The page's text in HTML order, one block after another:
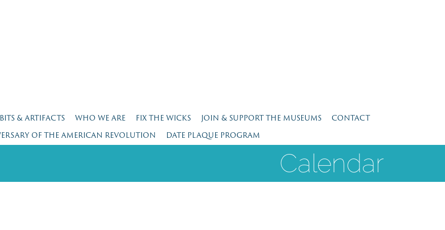
& ARTIFACTS WHO WE ARE FIX THE WICKS JOIN & SUPPORT THE MUSEUMS
CONTACT
OF THE AMERICAN REVOLUTION
DATE PLAQUE PROGRAM
Calendar